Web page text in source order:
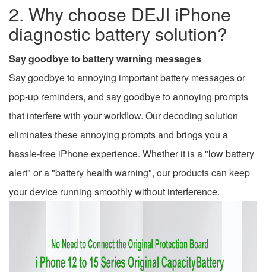
2. Why choose DEJI iPhone
diagnostic battery solution?
Say goodbye to battery warning messages
Say goodbye to annoying important battery messages or
pop-up reminders, and say goodbye to annoying prompts
that interfere with your workflow. Our decoding solution
eliminates these annoying prompts and brings you a
hassle-free iPhone experience. Whether it is a "low battery
alert" or a "battery health warning", our products can keep
your device running smoothly without interference.